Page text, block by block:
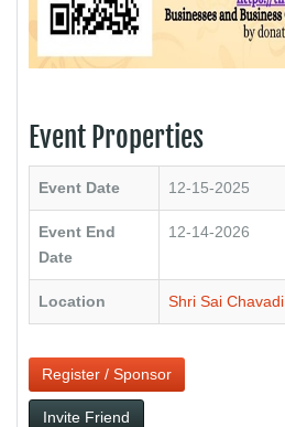
Event Properties
Event Date 12-15-2025
Event End
Date
12-14-2026
Location Shri Sai Chavadi
Register / Sponsor
Invite Friend